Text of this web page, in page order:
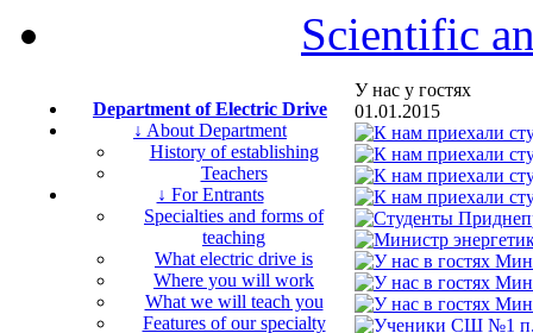
Scientific
Department of Electric Drive
↓ About Department
History of establishing
Teachers
↓ For Entrants
Specialties and forms of
teaching
What electric drive is
Where you will work
What we will teach you
Features of our specialty
У нас у гостях
01.01.2015